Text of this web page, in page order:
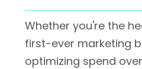
Whether you're the
first-ever marketing
optimizing spend